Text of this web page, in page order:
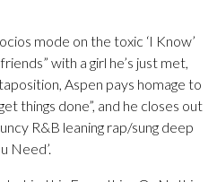
mode on the toxic ‘I Know’
with a girl he’s just met,
Aspen pays homage to
things done”, and he closes out
R&B leaning rap/sung deep
Need’.